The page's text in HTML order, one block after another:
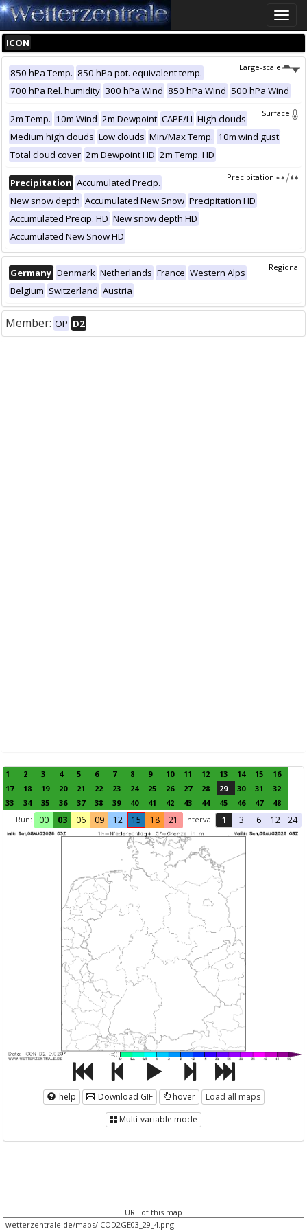
Toggle
ICON
Large-scale
850 hPa Temp. 850 hPa pot. equivalent temp.
700 hPa Rel. humidity 300 hPa Wind 850 hPa Wind 500 hPa Wind
Surface
2m Temp. 10m Wind 2m Dewpoint CAPE/LI High clouds
Medium high clouds Low clouds Min/Max Temp. 10m wind gust
Total cloud cover 2m Dewpoint HD 2m Temp. HD
Precipitation
Precipitation Accumulated Precip.
New snow depth Accumulated New Snow Precipitation HD
Accumulated Precip. HD New snow depth HD
Accumulated New Snow HD
Regional
Germany Denmark Netherlands France Western Alps
Belgium Switzerland Austria
Member: OP D2
1 2 3 4 5 6 7 8 9 10 11 12 13 14 15
16
17
18 19 20 21 22 23 24 25 26 27 28 29 30 31
32
33
34 35 36 37 38 39 40 41 42 43 44 45 46 47
48
Run:
00 03 06 09 12 15 18 21 Interval 1 3 6 12 24
help Download GIF hover
Load all maps
Multi-variable mode
URL of this map